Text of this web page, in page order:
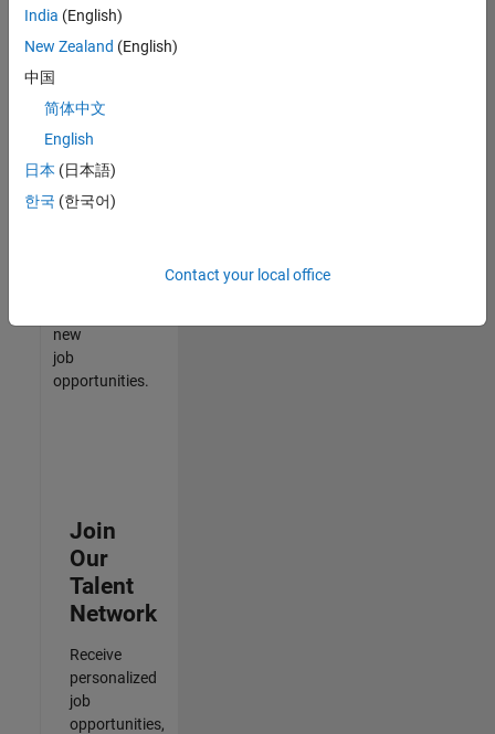
any
that
match
your
join
our
Talent
new
job
opportunities.
Join
Our
Talent
Network
Receive
personalized
job
opportunities,
India (English)
New Zealand (English)
中国
简体中文
English
日本 (日本語)
한국 (한국어)
Contact your local office